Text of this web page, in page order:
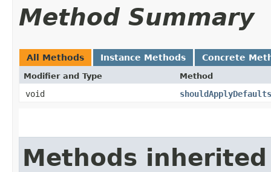
Method Summary
All Methods Instance Methods Concrete
Modifier and Type Method
void
Methods